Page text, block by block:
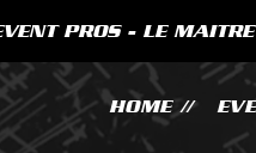
HOME //
PROS - LE